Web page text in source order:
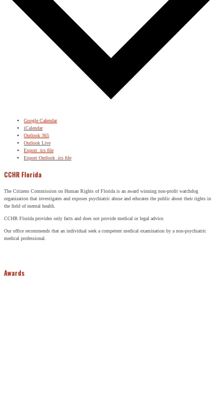
Google Calendar
iCalendar
Outlook 365
Outlook Live
Export .ics file
Export Outlook .ics file
CCHR Florida
The Citizens Commission on Human Rights of Florida is an award winning non-profit watchdog
organization that investigates and exposes psychiatric abuse and educates the public about their rights in
the field of mental health.
CCHR Florida provides only facts and does not provide medical or legal advice.
Our office recommends that an individual seek a competent medical examination by a non-psychiatric
medical professional.
Awards